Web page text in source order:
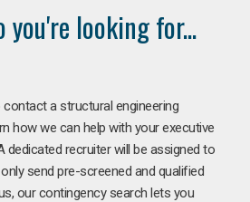
you're looking for...
a structural engineering
how we can help with your executive
dedicated recruiter will be assigned to
send pre-screened and qualified
our contingency search lets you